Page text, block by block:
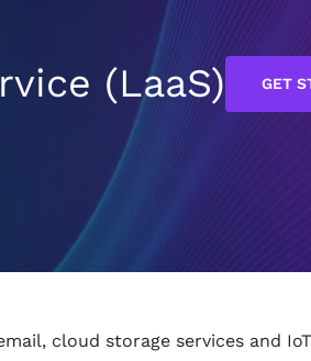
(LaaS) GET
cloud storage services and